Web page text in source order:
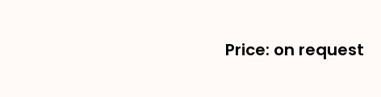
Price: on request